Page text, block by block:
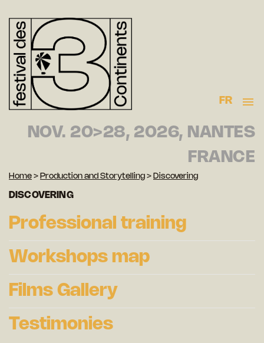
FR
NOV. 20>28, 2026, NANTES
FRANCE
Home > Production and Storytelling > Discovering
DISCOVERING
Professional training
Workshops map
Films Gallery
Testimonies